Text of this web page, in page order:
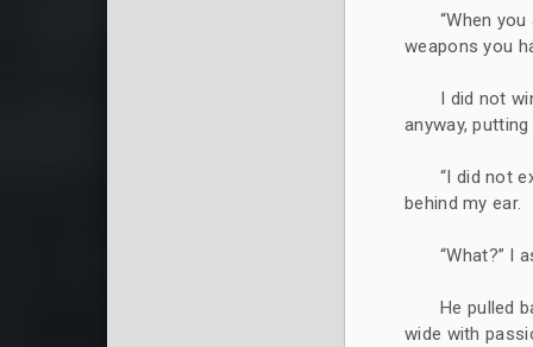
“When
weapons you
I did not
anyway,
“I did not
behind my ear.
“What?” I
He pulled
wide with